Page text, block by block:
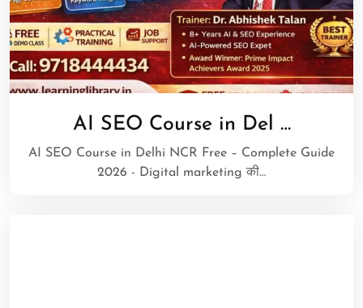
AI SEO Course in Del …
AI SEO Course in Delhi NCR Free – Complete Guide
2026 - Digital marketing की…